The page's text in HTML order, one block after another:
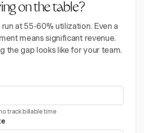
on the table?
at 55-60% utilization. Even a
means significant revenue.
the gap looks like for your team.
track billable time